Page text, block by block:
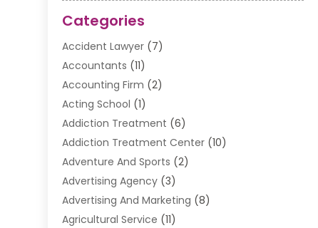
Categories
Accident Lawyer (7)
Accountants (11)
Accounting Firm (2)
Acting School (1)
Addiction Treatment (6)
Addiction Treatment Center (10)
Adventure And Sports (2)
Advertising Agency (3)
Advertising And Marketing (8)
Agricultural Service (11)